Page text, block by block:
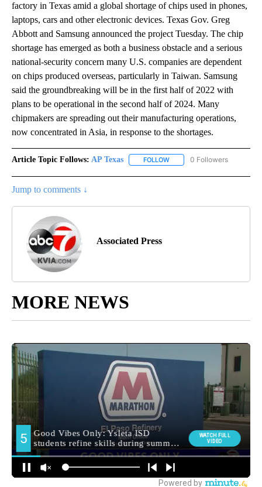
factory in Texas amid a global shortage of chips used in phones,
laptops, cars and other electronic devices. Texas Gov. Greg
Abbott and Samsung announced the project Tuesday. The chip
shortage has emerged as both a business obstacle and a serious
national-security concern many U.S. companies are dependent
on chips produced overseas, particularly in Taiwan. Samsung
said the groundbreaking will be in the first half of 2022 with
plans to be operational in the second half of 2024. Many
chipmakers are spreading out their manufacturing operations,
now concentrated in Asia, in response to the shortages.
Article Topic Follows: AP Texas FOLLOW FOLLOW "AP TEXAS" TO
0 Followers
Jump to comments ↓
Associated Press
MORE NEWS